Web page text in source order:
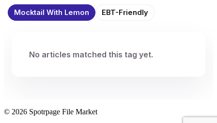
Mocktail With Lemon EBT-Friendly
No articles matched this tag yet.
© 2026 Spotrpage File Market